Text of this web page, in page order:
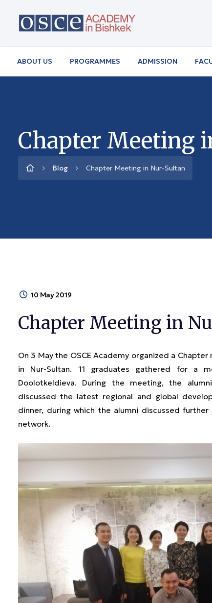
ABOUT US PROGRAMMES ADMISSION
Chapter Meeting
Blog Chapter Meeting in Nur-Sultan
10 May 2019
Chapter Meeting in
On 3 May the OSCE Academy organized a
in Nur-Sultan. 11 graduates gathered for a
Doolotkeldieva. During the meeting, the
discussed the latest regional and global
dinner, during which the alumni discussed
network.